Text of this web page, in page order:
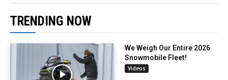
TRENDING NOW
We Weigh Our Entire 2026
Snowmobile Fleet!
Videos